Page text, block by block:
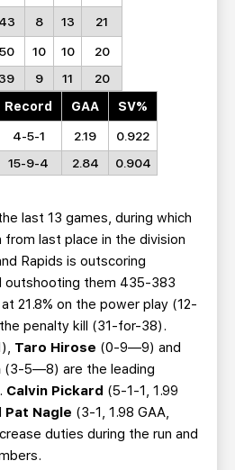
43 8 13 21
50 10 10
20
39 9 11
20
Record GAA SV%
4-5-1 2.19
0.922
15-9-4 2.84 0.904
last 13 games, during which
from last place in the division
Rapids is outscoring
outshooting them 435-383
21.8% on the power play (12-
penalty kill (31-for-38).
Taro Hirose (0-9—9) and
(3-5—8) are the leading
Calvin Pickard (5-1-1, 1.99
Pat Nagle (3-1, 1.98 GAA,
duties during the run and